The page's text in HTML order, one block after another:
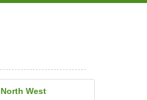
North West